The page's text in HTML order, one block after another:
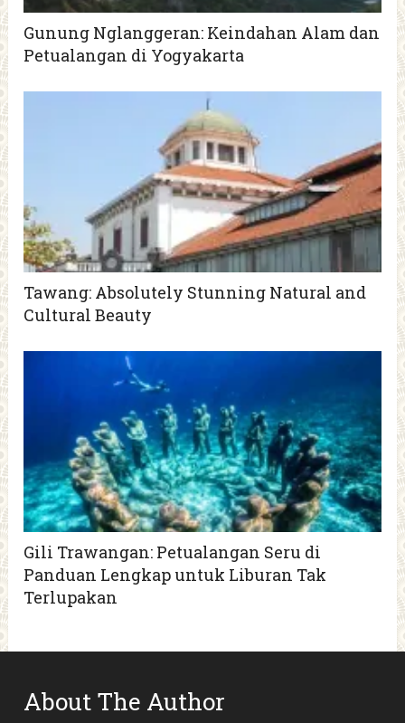
Gunung Nglanggeran: Keindahan Alam dan
Petualangan di Yogyakarta
Tawang: Absolutely Stunning Natural and
Cultural Beauty
Gili Trawangan: Petualangan Seru di
Panduan Lengkap untuk Liburan Tak
Terlupakan
About The Author